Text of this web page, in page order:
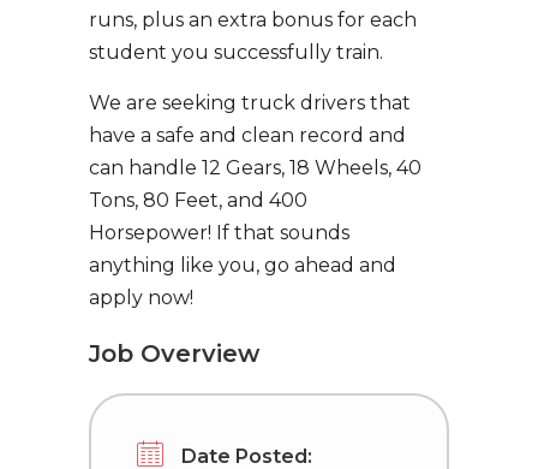
runs, plus an extra bonus for each
student you successfully train.
We are seeking truck drivers that
have a safe and clean record and
can handle 12 Gears, 18 Wheels, 40
Tons, 80 Feet, and 400
Horsepower! If that sounds
anything like you, go ahead and
apply now!
Job Overview
Date Posted: